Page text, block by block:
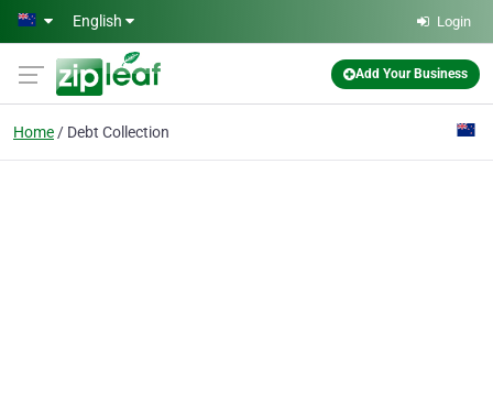
Skip to main content
English Login
Add Your Business
Home Debt Collection